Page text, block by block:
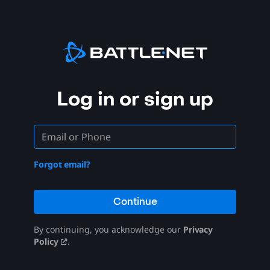
Log in or sign up
Forgot email?
Continue
By continuing, you acknowledge our Privacy
Policy
.